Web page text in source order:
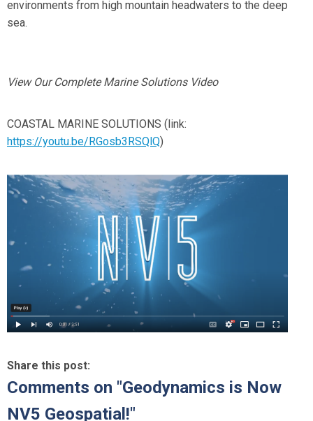
environments from high mountain headwaters to the deep
sea.
View Our Complete Marine Solutions Video
COASTAL MARINE SOLUTIONS (link:
https://youtu.be/RGosb3RSQlQ)
Share this post:
Comments on "Geodynamics is Now
NV5 Geospatial!"